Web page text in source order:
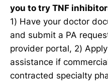
you to try TNF
1) Have your doctor
and submit a PA
provider portal, 2)
assistance if
contracted specialty